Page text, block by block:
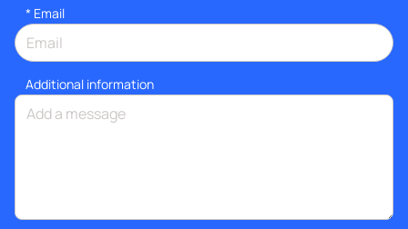
* Email
Additional information